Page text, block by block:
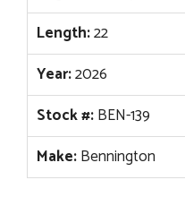
Length:22
Year:2026
Stock #:BEN-139
Make:Bennington